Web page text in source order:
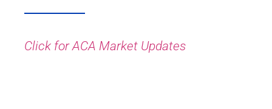
Click for ACA Market Updates